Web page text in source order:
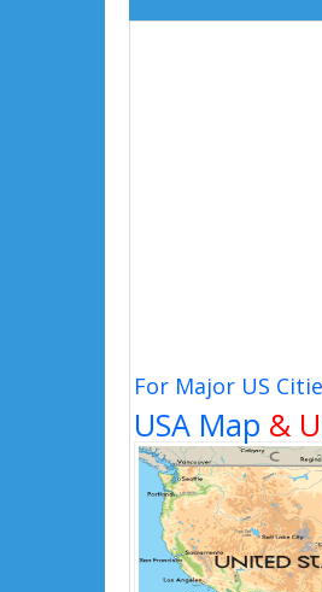
For Major US
USA Map &